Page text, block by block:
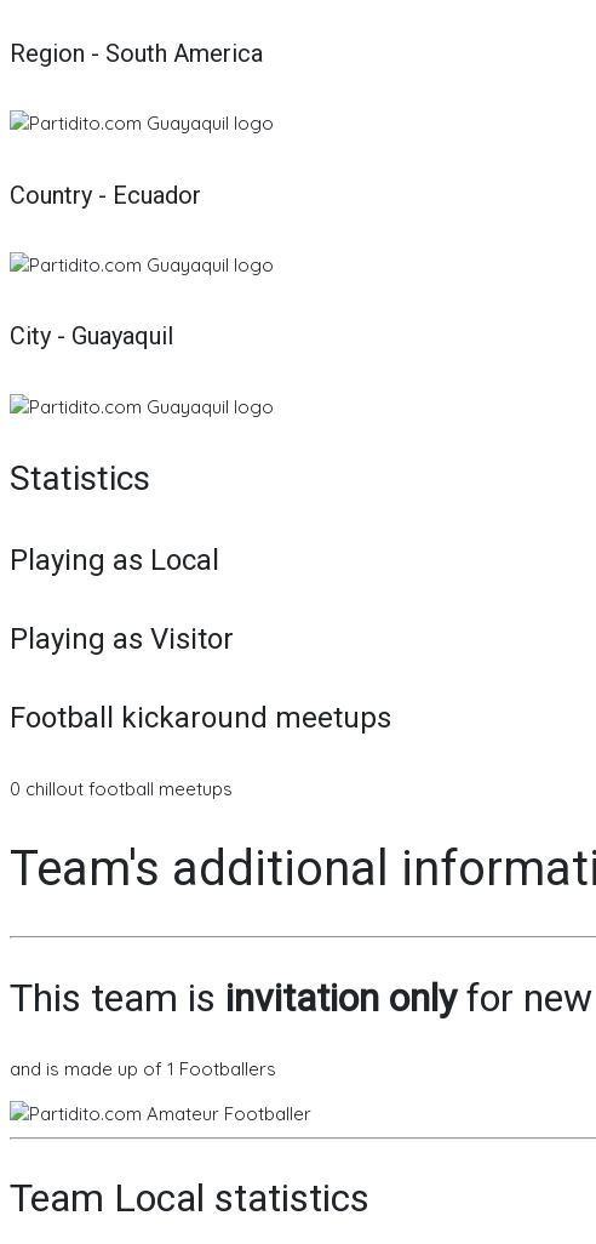
Region - South America
Country - Ecuador
City - Guayaquil
Statistics
Playing as Local
Playing as Visitor
Football kickaround meetups
0 chillout football meetups
Team's additional
This team is invitation onlyfor
and is made up of 1 Footballers
Team Local statistics